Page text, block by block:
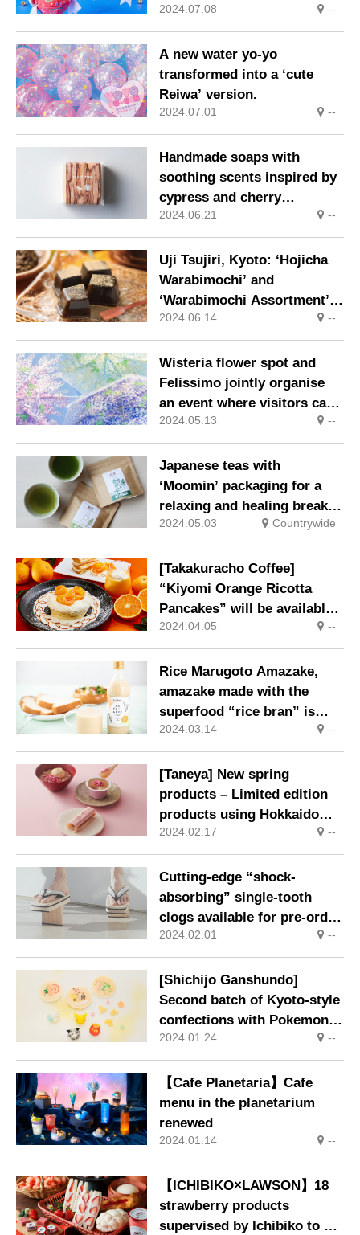
2024.07.08 --
A new water yo-yo
transformed into a ‘cute
Reiwa’ version.
2024.07.01 --
Handmade soaps with
soothing scents inspired by
cypress and cherry
blossoms are now available.
2024.06.21 --
Uji Tsujiri, Kyoto: ‘Hojicha
Warabimochi’ and
‘Warabimochi Assortment’,
cool and tasty summer
souvenirs, are now on sale.
2024.06.14 --
Wisteria flower spot and
Felissimo jointly organise
an event where visitors can
borrow ‘wisteria trellis
umbrellas’ free of charge
and enjoy taking photos
with them.
2024.05.13 --
Japanese teas with
‘Moomin’ packaging for a
relaxing and healing break,
on sale 1 May.
2024.05.03 Countrywide
[Takakuracho Coffee]
“Kiyomi Orange Ricotta
Pancakes” will be available
for a limited time only.
2024.04.05 --
Rice Marugoto Amazake,
amazake made with the
superfood “rice bran” is
now available.
2024.03.14 --
[Taneya] New spring
products – Limited edition
products using Hokkaido
white azuki beans sold
nationwide
2024.02.17 --
Cutting-edge “shock-
absorbing” single-tooth
clogs available for pre-order
exclusively through
Makuake
2024.02.01 --
[Shichijo Ganshundo]
Second batch of Kyoto-style
confections with Pokemon
motifs!
2024.01.24 --
【Cafe Planetaria】Cafe
menu in the planetarium
renewed
2024.01.14 --
【ICHIBIKO×LAWSON】18
strawberry products
supervised by Ichibiko to go